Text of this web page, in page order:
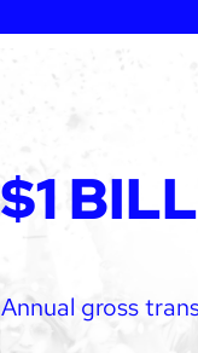
$1
Annual gross